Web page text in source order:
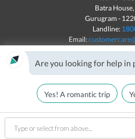
Batra
Gurugram -
Landline:
Email:
in India
Are you looking for help in
Yes! A romantic trip
type